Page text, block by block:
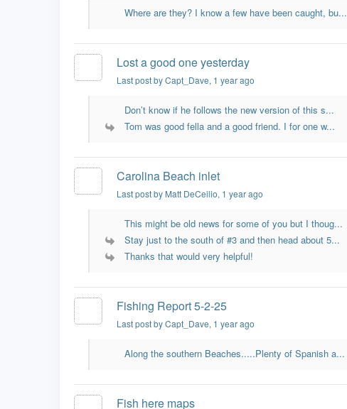
Where are they? I know a few have been caught, bu...
Lost a good one yesterday
Last post by Capt_Dave, 1 year ago
Don’t know if he follows the new version of this s...
Tom was good fella and a good friend. I for one w...
Carolina Beach inlet
Last post by Matt DeCeilio, 1 year ago
This might be old news for some of you but I thoug...
Stay just to the south of #3 and then head about 5...
Thanks that would very helpful!
Fishing Report 5-2-25
Last post by Capt_Dave, 1 year ago
Along the southern Beaches.....Plenty of Spanish a...
Fish here maps